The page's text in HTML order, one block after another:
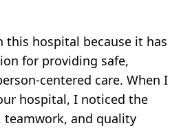
this hospital because it has
for providing safe,
centered care. When I
hospital, I noticed the
teamwork, and quality